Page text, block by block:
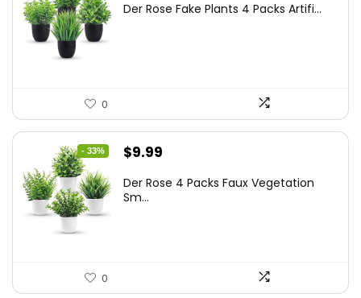
was: is:
Der Rose Fake Plants 4 Packs Artifi...
0
- 33%
Original
was:
$9.99
is:
Der Rose 4 Packs Faux Vegetation
Sm...
0